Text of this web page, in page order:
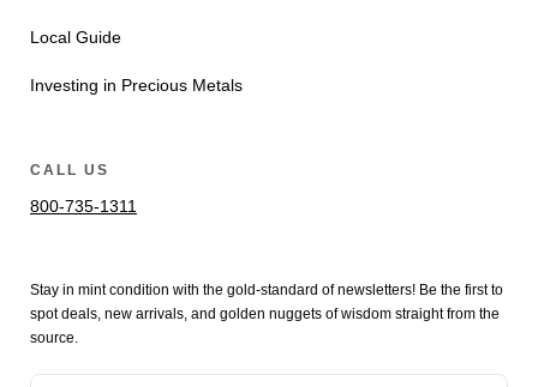
Local Guide
Investing in Precious Metals
CALL US
800-735-1311
Stay in mint condition with the gold-standard of newsletters! Be the first to
spotdeals, new arrivals , and golden nuggets of wisdom straight from the
source.